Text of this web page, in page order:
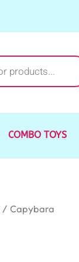
COMBO TOYS
/ Capybara